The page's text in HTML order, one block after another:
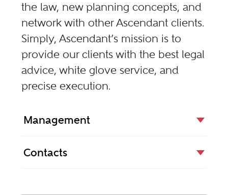
the law, new planning concepts, and
network with other Ascendant clients.
Simply, Ascendant’s mission is to
provide our clients with the best legal
advice, white glove service, and
precise execution.
Management
Contacts